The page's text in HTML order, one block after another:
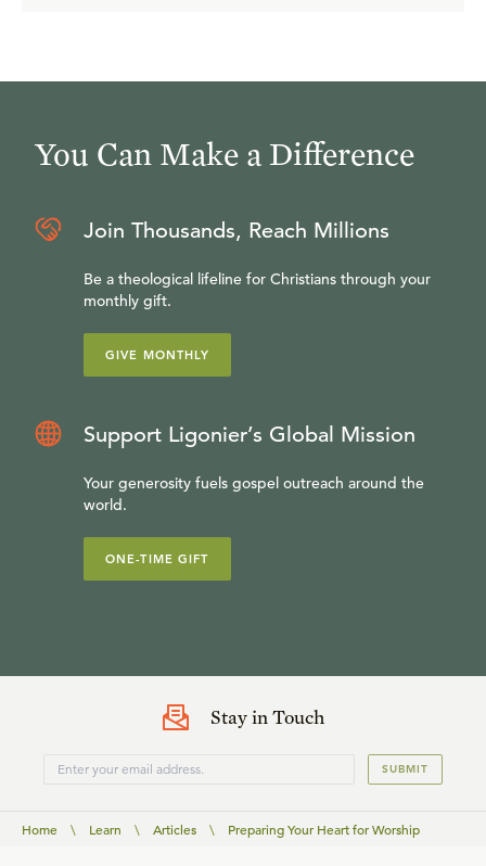
You Can Make a Difference
Join Thousands, Reach Millions
Be a theological lifeline for Christians through your
monthly gift.
GIVE MONTHLY
Support Ligonier’s Global Mission
Your generosity fuels gospel outreach around the
world.
ONE-TIME GIFT
Stay in Touch
SUBMIT
Home \ Learn \ Articles \ Preparing Your Heart for Worship